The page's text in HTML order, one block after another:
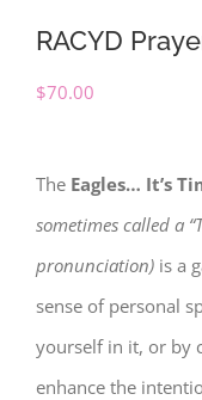
RACYD
$70.00
The Eagles… It’s
sometimes called a
pronunciation) is a
sense of personal
yourself in it, or by
enhance the